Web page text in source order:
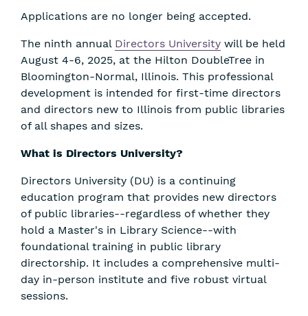
Applications are no longer being accepted.
The ninth annual Directors University will be held
August 4-6, 2025, at the Hilton DoubleTree in
Bloomington-Normal, Illinois. This professional
development is intended for first-time directors
and directors new to Illinois from public libraries
of all shapes and sizes.
What is Directors University?
Directors University (DU) is a continuing
education program that provides new directors
of public libraries--regardless of whether they
hold a Master's in Library Science--with
foundational training in public library
directorship. It includes a comprehensive multi-
day in-person institute and five robust virtual
sessions.